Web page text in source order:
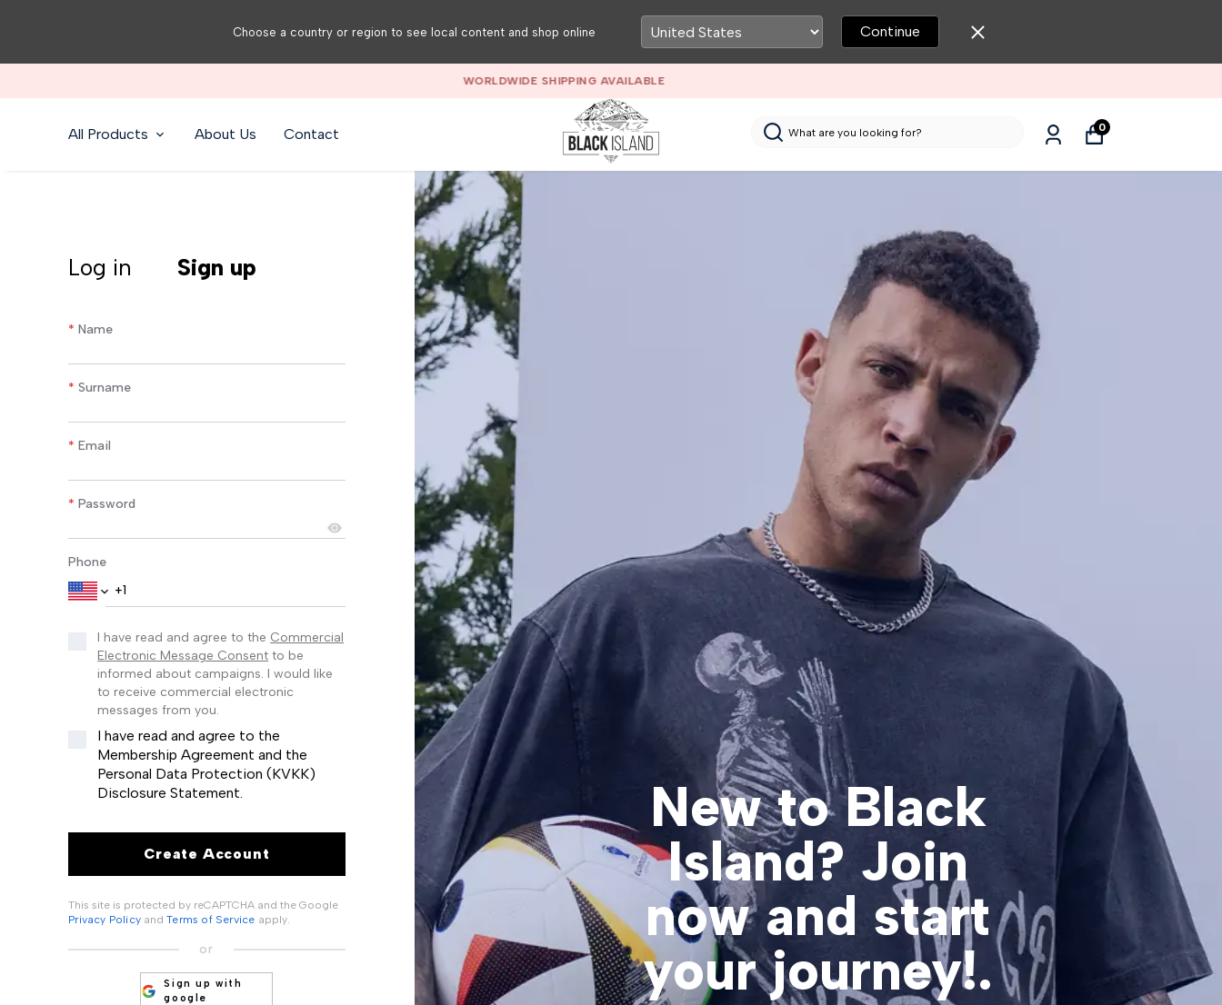
Choose a country or region to see local content and shop online Continue
RETAIL & WHOLESALE MEN’S CLOTHING
All Products About Us Contact 0
Log in Sign up
*Name
*Surname
*Email
*Password
Phone
I have read and agree to the Commercial
Electronic Message Consent to be
informed about campaigns. I would like
to receive commercial electronic
messages from you.
I have read and agree to the
Membership Agreement and the
Personal Data Protection (KVKK)
Disclosure Statement.
Create Account
This site is protected by reCAPTCHA and the Google
Privacy Policy andTerms of Service apply.
or
Sign up with
google
New to Black
Island? Join
now and start
your journey!.